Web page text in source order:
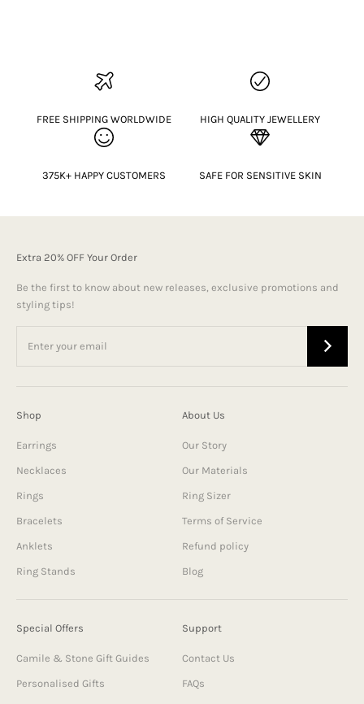
FREE SHIPPING WORLDWIDE HIGH QUALITY JEWELLERY
375K+ HAPPY CUSTOMERS SAFE FOR SENSITIVE SKIN
Extra 20% OFF Your Order
Be the first to know about new releases, exclusive promotions and
styling tips!
Shop
Earrings
Necklaces
Rings
Bracelets
Anklets
Ring Stands
About Us
Our Story
Our Materials
Ring Sizer
Terms of Service
Refund policy
Blog
Special Offers
Camile & Stone Gift Guides
Personalised Gifts
Support
Contact Us
FAQs